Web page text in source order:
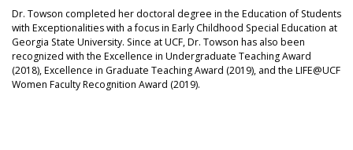
Dr. Towson completed her doctoral degree in the Education of Students
with Exceptionalities with a focus in Early Childhood Special Education at
Georgia State University. Since at UCF, Dr. Towson has also been
recognized with the Excellence in Undergraduate Teaching Award
(2018), Excellence in Graduate Teaching Award (2019), and the LIFE@UCF
Women Faculty Recognition Award (2019).